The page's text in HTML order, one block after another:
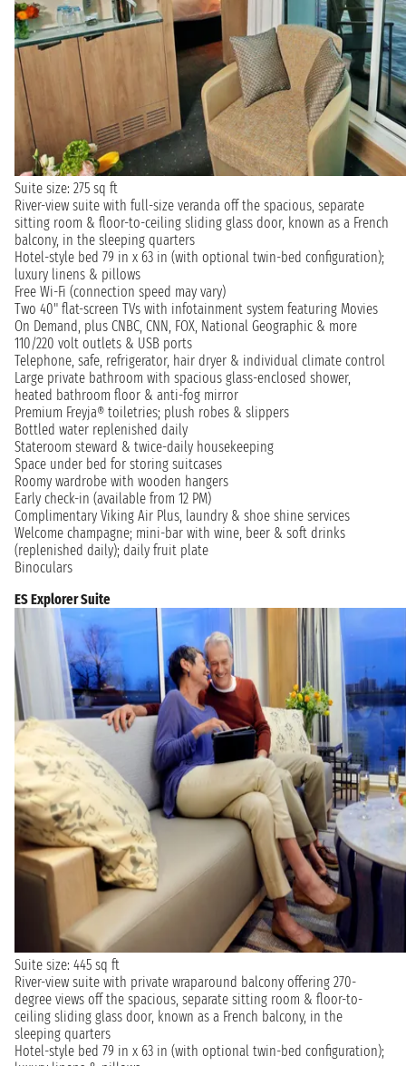
Suite size: 275 sq ft
River-view suite with full-size veranda off the spacious, separate
sitting room & floor-to-ceiling sliding glass door, known as a French
balcony, in the sleeping quarters
Hotel-style bed 79 in x 63 in (with optional twin-bed configuration);
luxury linens & pillows
Free Wi-Fi (connection speed may vary)
Two 40" flat-screen TVs with infotainment system featuring Movies
On Demand, plus CNBC, CNN, FOX, National Geographic & more
110/220 volt outlets & USB ports
Telephone, safe, refrigerator, hair dryer & individual climate control
Large private bathroom with spacious glass-enclosed shower,
heated bathroom floor & anti-fog mirror
Premium Freyja® toiletries; plush robes & slippers
Bottled water replenished daily
Stateroom steward & twice-daily housekeeping
Space under bed for storing suitcases
Roomy wardrobe with wooden hangers
Early check-in (available from 12 PM)
Complimentary Viking Air Plus, laundry & shoe shine services
Welcome champagne; mini-bar with wine, beer & soft drinks
(replenished daily); daily fruit plate
Binoculars
ES Explorer Suite
Suite size: 445 sq ft
River-view suite with private wraparound balcony offering 270-
degree views off the spacious, separate sitting room & floor-to-
ceiling sliding glass door, known as a French balcony, in the
sleeping quarters
Hotel-style bed 79 in x 63 in (with optional twin-bed configuration);